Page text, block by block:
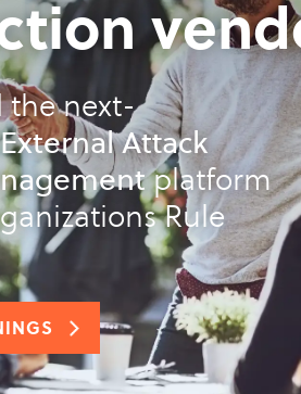
the next-
External Attack
platform
Rule